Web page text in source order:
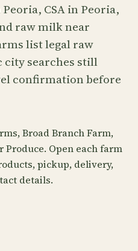
CSA in Peoria,
raw milk near
list legal raw
city searches still
confirmation before
Broad Branch Farm,
Produce. Open each farm
pickup, delivery,
details.